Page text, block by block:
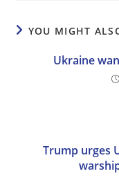
YOU MIGHT
Ukraine
Trump urges